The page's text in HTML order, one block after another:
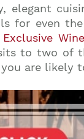
elegant
for even
to two of
are likely